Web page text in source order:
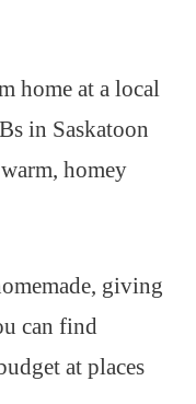
home at a local
in Saskatoon
homey
giving
can find
at places